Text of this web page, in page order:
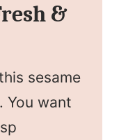
&
sesame
You want